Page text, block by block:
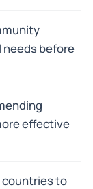
needs before
effective
countries to